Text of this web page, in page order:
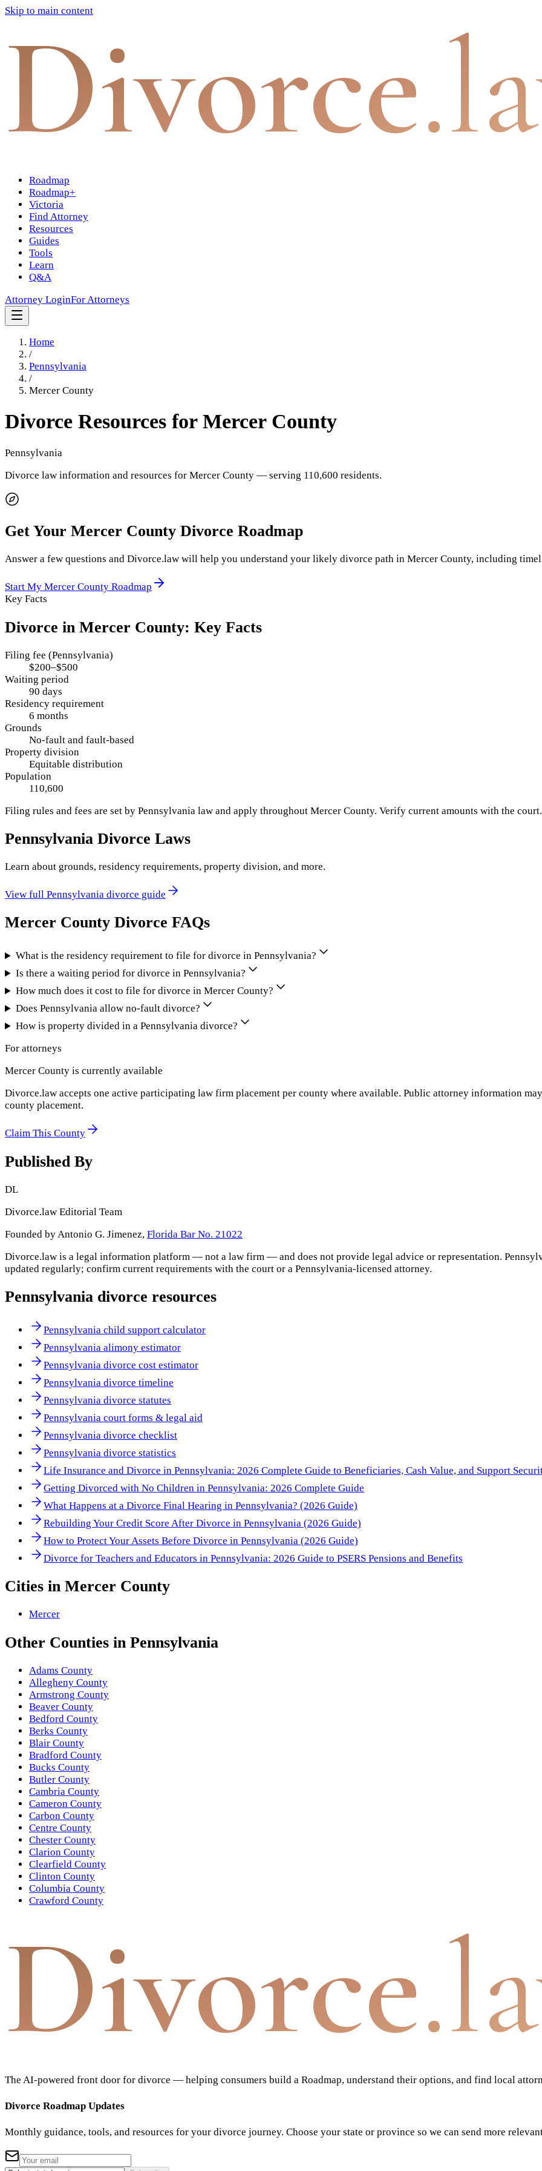
Skip to main content
Divorce
Roadmap
Roadmap+
Victoria
Find Attorney
Resources
Guides
Tools
Learn
Q&A
Attorney LoginFor Attorneys
Home
/
Pennsylvania
/
Mercer County
Divorce Resources for Mercer County
Pennsylvania
Divorce law information and resources for Mercer County — serving 110,600 residents.
Get Your Mercer County Divorce Roadmap
Answer a few questions and Divorce.law will help you understand your likely divorce path in Mercer County, including
Start My Mercer County Roadmap
Key Facts
Divorce in Mercer County: Key Facts
Filing fee (Pennsylvania)
$200–$500
Waiting period
90 days
Residency requirement
6 months
Grounds
No-fault and fault-based
Property division
Equitable distribution
Population
110,600
Filing rules and fees are set by Pennsylvania law and apply throughout Mercer County. Verify current amounts with the court.
Pennsylvania Divorce Laws
Learn about grounds, residency requirements, property division, and more.
View full Pennsylvania divorce guide
Mercer County Divorce FAQs
What is the residency requirement to file for divorce in Pennsylvania?
Is there a waiting period for divorce in Pennsylvania?
How much does it cost to file for divorce in Mercer County?
Does Pennsylvania allow no-fault divorce?
How is property divided in a Pennsylvania divorce?
For attorneys
Mercer County is currently available
Divorce.law accepts one active participating law firm placement per county where available. Public attorney information
county placement.
Claim This County
Published By
DL
Divorce.law Editorial Team
Founded by Antonio G. Jimenez, Florida Bar No. 21022
Divorce.law is a legal information platform — not a law firm — and does not provide legal advice or representation.
updated regularly; confirm current requirements with the court or a Pennsylvania-licensed attorney.
Pennsylvania divorce resources
Pennsylvania child support calculator
Pennsylvania alimony estimator
Pennsylvania divorce cost estimator
Pennsylvania divorce timeline
Pennsylvania divorce statutes
Pennsylvania court forms & legal aid
Pennsylvania divorce checklist
Pennsylvania divorce statistics
Life Insurance and Divorce in Pennsylvania: 2026 Complete Guide to Beneficiaries, Cash Value, and Support
Getting Divorced with No Children in Pennsylvania: 2026 Complete Guide
What Happens at a Divorce Final Hearing in Pennsylvania? (2026 Guide)
Rebuilding Your Credit Score After Divorce in Pennsylvania (2026 Guide)
How to Protect Your Assets Before Divorce in Pennsylvania (2026 Guide)
Divorce for Teachers and Educators in Pennsylvania: 2026 Guide to PSERS Pensions and Benefits
Cities in Mercer County
Mercer
Other Counties in Pennsylvania
Adams County
Allegheny County
Armstrong County
Beaver County
Bedford County
Berks County
Blair County
Bradford County
Bucks County
Butler County
Cambria County
Cameron County
Carbon County
Centre County
Chester County
Clarion County
Clearfield County
Clinton County
Columbia County
Crawford County
Divorce
The AI-powered front door for divorce — helping consumers build a Roadmap, understand their options, and find local
Divorce Roadmap Updates
Monthly guidance, tools, and resources for your divorce journey. Choose your state or province so we can send more